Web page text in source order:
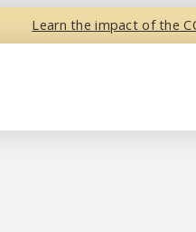
Learn the impact of the